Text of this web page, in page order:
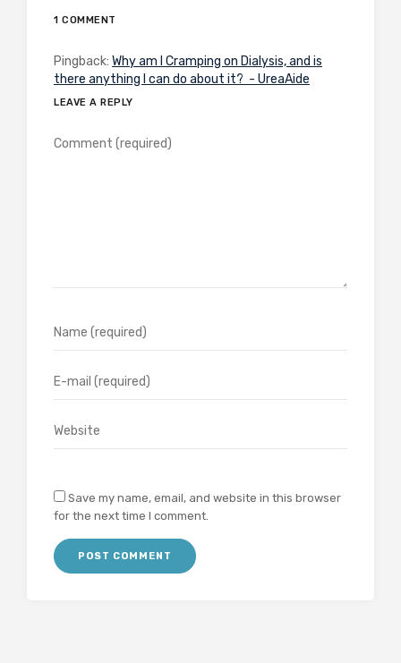
1 COMMENT
Pingback: Why am I Cramping on Dialysis, and is
there anything I can do about it? - UreaAide
LEAVE A REPLY
Save my name, email, and website in this browser
for the next time I comment.